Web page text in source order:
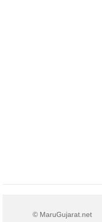
© MaruGujarat.net